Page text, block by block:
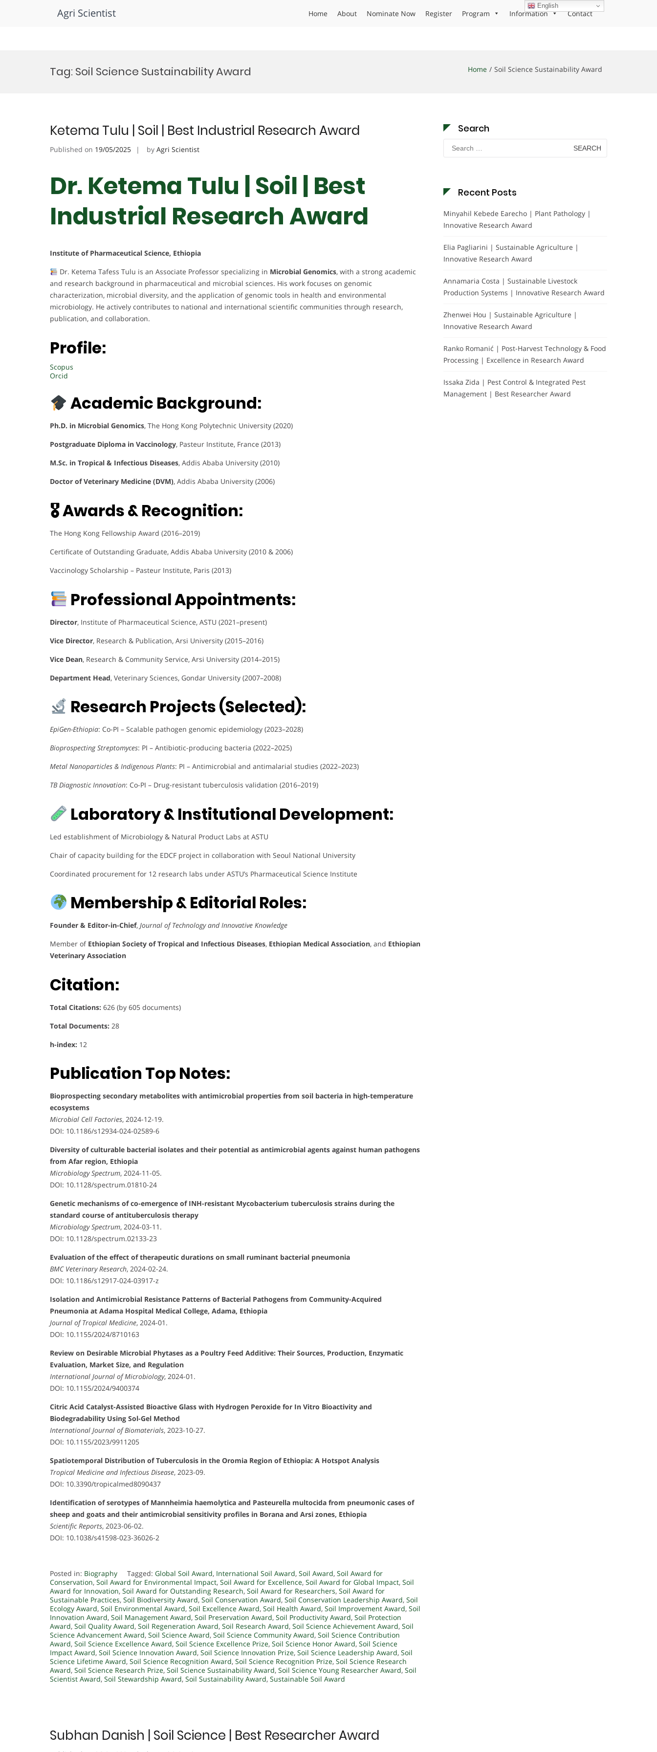
Agri Scientist Home About Nominate Now Register Program Information Contact
Tag: Soil Science Sustainability Award Home Soil Science Sustainability Award
Ketema Tulu | Soil | Best Industrial Research Award
Published on 19/05/2025 by Agri Scientist
Dr. Ketema Tulu | Soil | Best
Industrial Research Award
Institute of Pharmaceutical Science, Ethiopia
Dr. Ketema Tafess Tulu is an Associate Professor specializing in Microbial Genomics, with a strong academic
and research background in pharmaceutical and microbial sciences. His work focuses on genomic
characterization, microbial diversity, and the application of genomic tools in health and environmental
microbiology. He actively contributes to national and international scientific communities through research,
publication, and collaboration.
Profile:
Scopus
Orcid
Academic Background:
Ph.D. in Microbial Genomics, The Hong Kong Polytechnic University (2020)
Postgraduate Diploma in Vaccinology, Pasteur Institute, France (2013)
M.Sc. in Tropical & Infectious Diseases, Addis Ababa University (2010)
Doctor of Veterinary Medicine (DVM), Addis Ababa University (2006)
🎖 Awards & Recognition:
The Hong Kong Fellowship Award (2016–2019)
Certificate of Outstanding Graduate, Addis Ababa University (2010 & 2006)
Vaccinology Scholarship – Pasteur Institute, Paris (2013)
Professional Appointments:
Director, Institute of Pharmaceutical Science, ASTU (2021–present)
Vice Director, Research & Publication, Arsi University (2015–2016)
Vice Dean, Research & Community Service, Arsi University (2014–2015)
Department Head, Veterinary Sciences, Gondar University (2007–2008)
Research Projects (Selected):
EpiGen-Ethiopia: Co-PI – Scalable pathogen genomic epidemiology (2023–2028)
Bioprospecting Streptomyces: PI – Antibiotic-producing bacteria (2022–2025)
Metal Nanoparticles & Indigenous Plants: PI – Antimicrobial and antimalarial studies (2022–2023)
TB Diagnostic Innovation: Co-PI – Drug-resistant tuberculosis validation (2016–2019)
Laboratory & Institutional Development:
Led establishment of Microbiology & Natural Product Labs at ASTU
Chair of capacity building for the EDCF project in collaboration with Seoul National University
Coordinated procurement for 12 research labs under ASTU’s Pharmaceutical Science Institute
Membership & Editorial Roles:
Founder & Editor-in-Chief, Journal of Technology and Innovative Knowledge
Member of Ethiopian Society of Tropical and Infectious Diseases, Ethiopian Medical Association, and Ethiopian
Veterinary Association
Citation:
Total Citations: 626 (by 605 documents)
Total Documents: 28
h-index: 12
Publication Top Notes:
Bioprospecting secondary metabolites with antimicrobial properties from soil bacteria in high-temperature
ecosystems
Microbial Cell Factories, 2024-12-19.
DOI: 10.1186/s12934-024-02589-6
Diversity of culturable bacterial isolates and their potential as antimicrobial agents against human pathogens
from Afar region, Ethiopia
Microbiology Spectrum, 2024-11-05.
DOI: 10.1128/spectrum.01810-24
Genetic mechanisms of co-emergence of INH-resistant Mycobacterium tuberculosis strains during the
standard course of antituberculosis therapy
Microbiology Spectrum, 2024-03-11.
DOI: 10.1128/spectrum.02133-23
Evaluation of the effect of therapeutic durations on small ruminant bacterial pneumonia
BMC Veterinary Research, 2024-02-24.
DOI: 10.1186/s12917-024-03917-z
Isolation and Antimicrobial Resistance Patterns of Bacterial Pathogens from Community-Acquired
Pneumonia at Adama Hospital Medical College, Adama, Ethiopia
Journal of Tropical Medicine, 2024-01.
DOI: 10.1155/2024/8710163
Review on Desirable Microbial Phytases as a Poultry Feed Additive: Their Sources, Production, Enzymatic
Evaluation, Market Size, and Regulation
International Journal of Microbiology, 2024-01.
DOI: 10.1155/2024/9400374
Citric Acid Catalyst-Assisted Bioactive Glass with Hydrogen Peroxide for In Vitro Bioactivity and
Biodegradability Using Sol-Gel Method
International Journal of Biomaterials, 2023-10-27.
DOI: 10.1155/2023/9911205
Spatiotemporal Distribution of Tuberculosis in the Oromia Region of Ethiopia: A Hotspot Analysis
Tropical Medicine and Infectious Disease, 2023-09.
DOI: 10.3390/tropicalmed8090437
Identification of serotypes of Mannheimia haemolytica and Pasteurella multocida from pneumonic cases of
sheep and goats and their antimicrobial sensitivity profiles in Borana and Arsi zones, Ethiopia
Scientific Reports, 2023-06-02.
DOI: 10.1038/s41598-023-36026-2
Posted in: Biography Tagged: Global Soil Award, International Soil Award, Soil Award, Soil Award for
Conservation, Soil Award for Environmental Impact, Soil Award for Excellence, Soil Award for Global Impact, Soil
Award for Innovation, Soil Award for Outstanding Research, Soil Award for Researchers, Soil Award for
Sustainable Practices, Soil Biodiversity Award, Soil Conservation Award, Soil Conservation Leadership Award, Soil
Ecology Award, Soil Environmental Award, Soil Excellence Award, Soil Health Award, Soil Improvement Award, Soil
Innovation Award, Soil Management Award, Soil Preservation Award, Soil Productivity Award, Soil Protection
Award, Soil Quality Award, Soil Regeneration Award, Soil Research Award, Soil Science Achievement Award, Soil
Science Advancement Award, Soil Science Award, Soil Science Community Award, Soil Science Contribution
Award, Soil Science Excellence Award, Soil Science Excellence Prize, Soil Science Honor Award, Soil Science
Impact Award, Soil Science Innovation Award, Soil Science Innovation Prize, Soil Science Leadership Award, Soil
Science Lifetime Award, Soil Science Recognition Award, Soil Science Recognition Prize, Soil Science Research
Award, Soil Science Research Prize, Soil Science Sustainability Award, Soil Science Young Researcher Award, Soil
Scientist Award, Soil Stewardship Award, Soil Sustainability Award, Sustainable Soil Award
Subhan Danish | Soil Science | Best Researcher Award
Search
Search
for:
Recent Posts
Minyahil Kebede Earecho | Plant Pathology |
Innovative Research Award
Elia Pagliarini | Sustainable Agriculture |
Innovative Research Award
Annamaria Costa | Sustainable Livestock
Production Systems | Innovative Research Award
Zhenwei Hou | Sustainable Agriculture |
Innovative Research Award
Ranko Romanić | Post-Harvest Technology & Food
Processing | Excellence in Research Award
Issaka Zida | Pest Control & Integrated Pest
Management | Best Researcher Award
English